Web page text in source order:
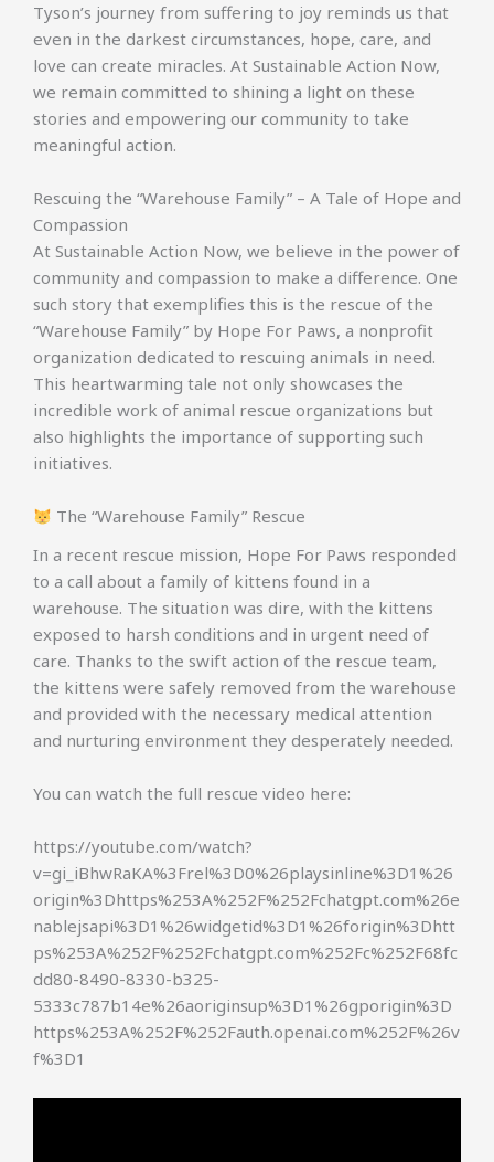
Tyson’s journey from suffering to joy reminds us that
even in the darkest circumstances, hope, care, and
love can create miracles. At Sustainable Action Now,
we remain committed to shining a light on these
stories and empowering our community to take
meaningful action.
Rescuing the “Warehouse Family” – A Tale of Hope and
Compassion
At Sustainable Action Now, we believe in the power of
community and compassion to make a difference. One
such story that exemplifies this is the rescue of the
“Warehouse Family” by Hope For Paws, a nonprofit
organization dedicated to rescuing animals in need.
This heartwarming tale not only showcases the
incredible work of animal rescue organizations but
also highlights the importance of supporting such
initiatives.
The “Warehouse Family” Rescue
In a recent rescue mission, Hope For Paws responded
to a call about a family of kittens found in a
warehouse. The situation was dire, with the kittens
exposed to harsh conditions and in urgent need of
care. Thanks to the swift action of the rescue team,
the kittens were safely removed from the warehouse
and provided with the necessary medical attention
and nurturing environment they desperately needed.
You can watch the full rescue video here:
https://youtube.com/watch?
v=gi_iBhwRaKA%3Frel%3D0%26playsinline%3D1%26
origin%3Dhttps%253A%252F%252Fchatgpt.com%26e
nablejsapi%3D1%26widgetid%3D1%26forigin%3Dhtt
ps%253A%252F%252Fchatgpt.com%252Fc%252F68fc
dd80-8490-8330-b325-
5333c787b14e%26aoriginsup%3D1%26gporigin%3D
https%253A%252F%252Fauth.openai.com%252F%26v
f%3D1